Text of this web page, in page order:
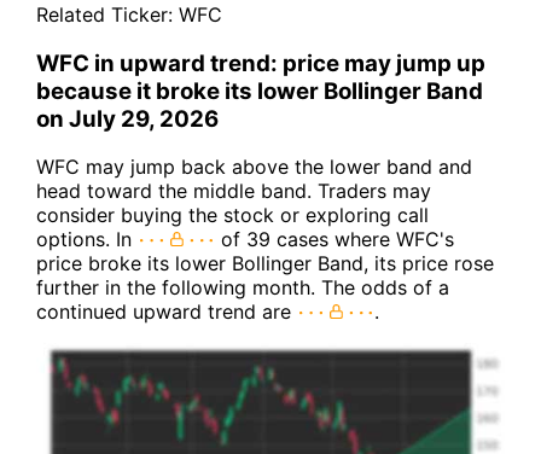
Related Ticker: WFC
WFC in upward trend: price may jump up
because it broke its lower Bollinger Band
on July 29, 2026
WFC may jump back above the lower band and
head toward the middle band. Traders may
consider buying the stock or exploring call
options. In
of 39 cases where WFC's
price broke its lower Bollinger Band, its price rose
further in the following month. The odds of a
continued upward trend are
.